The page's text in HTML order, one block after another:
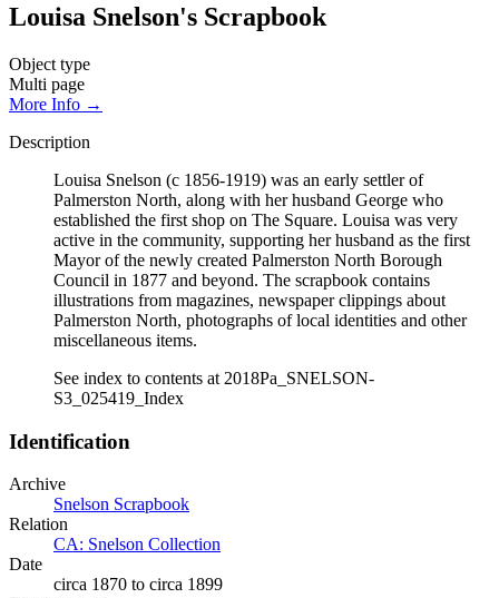
Louisa Snelson's Scrapbook
Object type
Multi page
More Info →
Description
Louisa Snelson (c 1856-1919) was an early settler of
Palmerston North, along with her husband George who
established the first shop on The Square. Louisa was very
active in the community, supporting her husband as the first
Mayor of the newly created Palmerston North Borough
Council in 1877 and beyond. The scrapbook contains
illustrations from magazines, newspaper clippings about
Palmerston North, photographs of local identities and other
miscellaneous items.
See index to contents at 2018Pa_SNELSON-
S3_025419_Index
Identification
Archive
Snelson Scrapbook
Relation
CA: Snelson Collection
Date
circa 1870 to circa 1899